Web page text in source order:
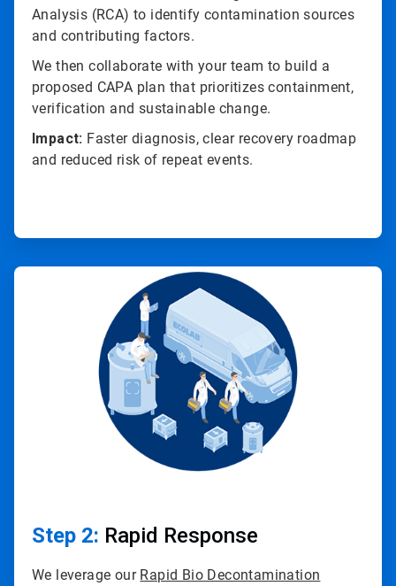
Analysis (RCA) to identify contamination sources
and contributing factors.
We then collaborate with your team to build a
proposed CAPA plan that prioritizes containment,
verification and sustainable change.
Impact: Faster diagnosis, clear recovery roadmap
and reduced risk of repeat events.
ArticleTile
Step 2: Rapid Response
We leverage our Rapid Bio Decontamination